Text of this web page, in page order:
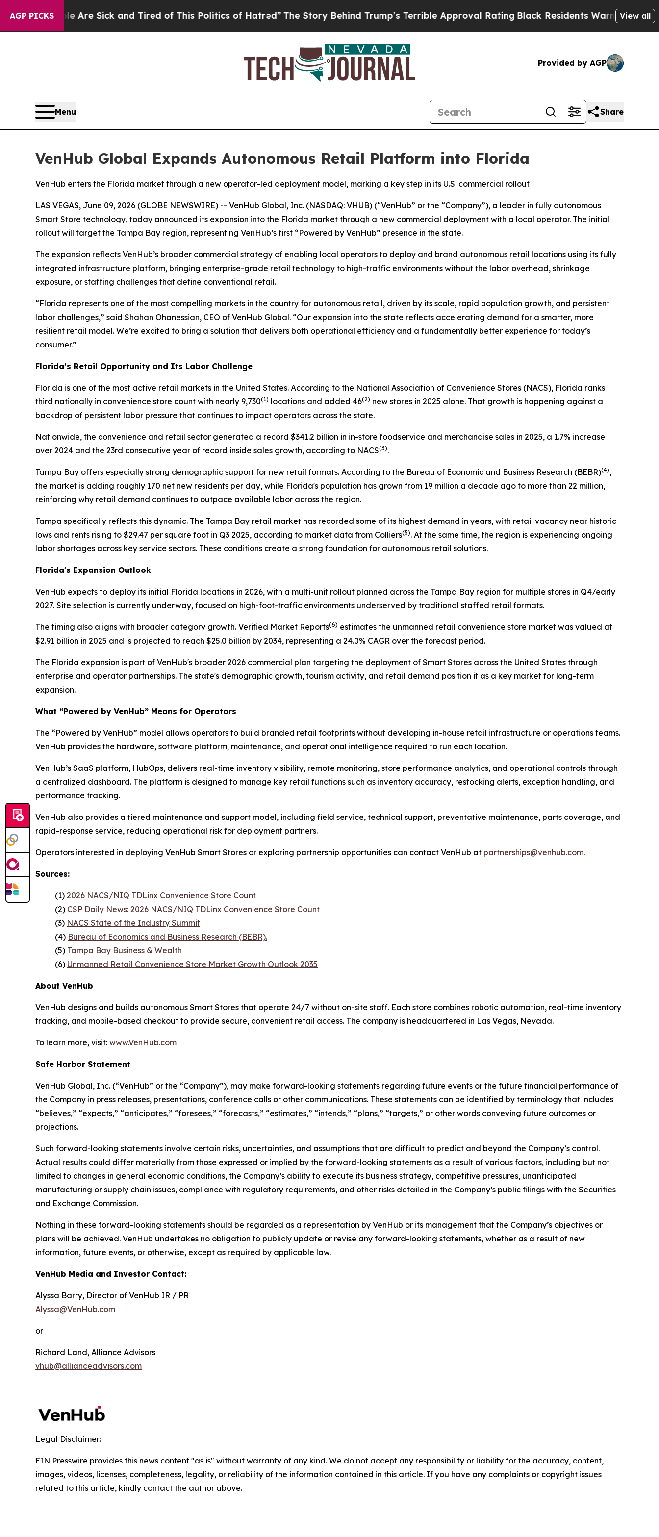
AGP PICKSAre Sick and Tired of This Politics of Hatred”The Story Behind Trump’s Terrible Approval RatingBlack Residents Warned of AbusiveView all
Provided by AGP
Menu Share
VenHub Global Expands Autonomous Retail Platform into Florida
VenHub enters the Florida market through a new operator-led deployment model, marking a key step in its U.S. commercial rollout
LAS VEGAS, June 09, 2026 (GLOBE NEWSWIRE) -- VenHub Global, Inc. (NASDAQ: VHUB) (“VenHub” or the “Company”), a leader in fully autonomous
Smart Store technology, today announced its expansion into the Florida market through a new commercial deployment with a local operator. The initial
rollout will target the Tampa Bay region, representing VenHub’s first “Powered by VenHub” presence in the state.
The expansion reflects VenHub’s broader commercial strategy of enabling local operators to deploy and brand autonomous retail locations using its fully
integrated infrastructure platform, bringing enterprise-grade retail technology to high-traffic environments without the labor overhead, shrinkage
exposure, or staffing challenges that define conventional retail.
“Florida represents one of the most compelling markets in the country for autonomous retail, driven by its scale, rapid population growth, and persistent
labor challenges,” said Shahan Ohanessian, CEO of VenHub Global. “Our expansion into the state reflects accelerating demand for a smarter, more
resilient retail model. We’re excited to bring a solution that delivers both operational efficiency and a fundamentally better experience for today’s
consumer.”
Florida’s Retail Opportunity and Its Labor Challenge
Florida is one of the most active retail markets in the United States. According to the National Association of Convenience Stores (NACS), Florida ranks
third nationally in convenience store count with nearly 9,730(1) locations and added 46(2) new stores in 2025 alone. That growth is happening against a
backdrop of persistent labor pressure that continues to impact operators across the state.
Nationwide, the convenience and retail sector generated a record $341.2 billion in in-store foodservice and merchandise sales in 2025, a 1.7% increase
over 2024 and the 23rd consecutive year of record inside sales growth, according to NACS(3).
Tampa Bay offers especially strong demographic support for new retail formats. According to the Bureau of Economic and Business Research (BEBR)(4),
the market is adding roughly 170 net new residents per day, while Florida's population has grown from 19 million a decade ago to more than 22 million,
reinforcing why retail demand continues to outpace available labor across the region.
Tampa specifically reflects this dynamic. The Tampa Bay retail market has recorded some of its highest demand in years, with retail vacancy near historic
lows and rents rising to $29.47 per square foot in Q3 2025, according to market data from Colliers(5). At the same time, the region is experiencing ongoing
labor shortages across key service sectors. These conditions create a strong foundation for autonomous retail solutions.
Florida's Expansion Outlook
VenHub expects to deploy its initial Florida locations in 2026, with a multi-unit rollout planned across the Tampa Bay region for multiple stores in Q4/early
2027. Site selection is currently underway, focused on high-foot-traffic environments underserved by traditional staffed retail formats.
The timing also aligns with broader category growth. Verified Market Reports(6) estimates the unmanned retail convenience store market was valued at
$2.91 billion in 2025 and is projected to reach $25.0 billion by 2034, representing a 24.0% CAGR over the forecast period.
The Florida expansion is part of VenHub's broader 2026 commercial plan targeting the deployment of Smart Stores across the United States through
enterprise and operator partnerships. The state's demographic growth, tourism activity, and retail demand position it as a key market for long-term
expansion.
What “Powered by VenHub” Means for Operators
The “Powered by VenHub” model allows operators to build branded retail footprints without developing in-house retail infrastructure or operations teams.
VenHub provides the hardware, software platform, maintenance, and operational intelligence required to run each location.
VenHub’s SaaS platform, HubOps, delivers real-time inventory visibility, remote monitoring, store performance analytics, and operational controls through
a centralized dashboard. The platform is designed to manage key retail functions such as inventory accuracy, restocking alerts, exception handling, and
performance tracking.
VenHub also provides a tiered maintenance and support model, including field service, technical support, preventative maintenance, parts coverage, and
rapid-response service, reducing operational risk for deployment partners.
Operators interested in deploying VenHub Smart Stores or exploring partnership opportunities can contact VenHub at partnerships@venhub.com.
Sources:
(1) 2026 NACS/NIQ TDLinx Convenience Store Count
(2) CSP Daily News: 2026 NACS/NIQ TDLinx Convenience Store Count
(3) NACS State of the Industry Summit
(4) Bureau of Economics and Business Research (BEBR).
(5) Tampa Bay Business & Wealth
(6) Unmanned Retail Convenience Store Market Growth Outlook 2035
About VenHub
VenHub designs and builds autonomous Smart Stores that operate 24/7 without on-site staff. Each store combines robotic automation, real-time inventory
tracking, and mobile-based checkout to provide secure, convenient retail access. The company is headquartered in Las Vegas, Nevada.
To learn more, visit: www.VenHub.com
Safe Harbor Statement
VenHub Global, Inc. (“VenHub” or the “Company”), may make forward-looking statements regarding future events or the future financial performance of
the Company in press releases, presentations, conference calls or other communications. These statements can be identified by terminology that includes
“believes,” “expects,” “anticipates,” “foresees,” “forecasts,” “estimates,” “intends,” “plans,” “targets,” or other words conveying future outcomes or
projections.
Such forward-looking statements involve certain risks, uncertainties, and assumptions that are difficult to predict and beyond the Company’s control.
Actual results could differ materially from those expressed or implied by the forward-looking statements as a result of various factors, including but not
limited to changes in general economic conditions, the Company’s ability to execute its business strategy, competitive pressures, unanticipated
manufacturing or supply chain issues, compliance with regulatory requirements, and other risks detailed in the Company’s public filings with the Securities
and Exchange Commission.
Nothing in these forward-looking statements should be regarded as a representation by VenHub or its management that the Company’s objectives or
plans will be achieved. VenHub undertakes no obligation to publicly update or revise any forward-looking statements, whether as a result of new
information, future events, or otherwise, except as required by applicable law.
VenHub Media and Investor Contact:
Alyssa Barry, Director of VenHub IR / PR
Alyssa@VenHub.com
or
Richard Land, Alliance Advisors
vhub@allianceadvisors.com
Legal Disclaimer:
EIN Presswire provides this news content "as is" without warranty of any kind. We do not accept any responsibility or liability for the accuracy, content,
images, videos, licenses, completeness, legality, or reliability of the information contained in this article. If you have any complaints or copyright issues
related to this article, kindly contact the author above.